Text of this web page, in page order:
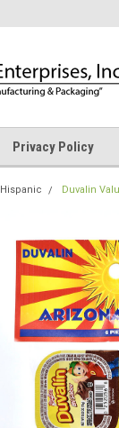
Privacy Policy
Hispanic Duvalin